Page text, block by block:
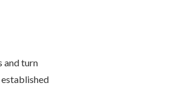
and turn
established